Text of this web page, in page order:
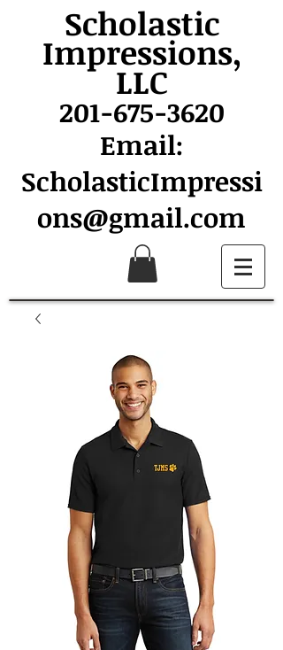
Scholastic
Impressions,
LLC
201-675-3620
Email:
ScholasticImpressi
ons@gmail.com